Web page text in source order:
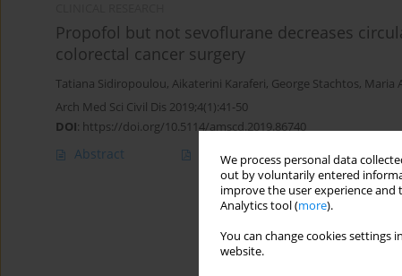
We process personal data
out by voluntarily entered
improve the user experience
Analytics tool (more).
You can change cookies
website.
Propofol but not sevoflurane decreases
colorectal cancer surgery
Tatiana Sidiropoulou, Aikaterini Karaferi, George Stachtos, Maria
Arch Med Sci Civil Dis 2019;4(1):41-50
DOI: https://doi.org/10.5114/amscd.2019.86740
Abstract Article(PDF)